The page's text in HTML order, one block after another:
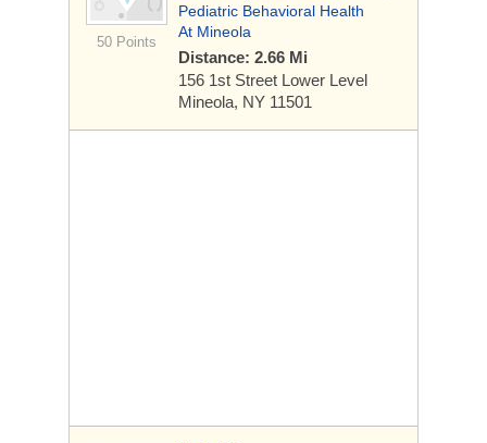
50 Points
Pediatric Behavioral Health
At Mineola
Distance: 2.66 Mi
156 1st Street Lower Level
Mineola, NY 11501